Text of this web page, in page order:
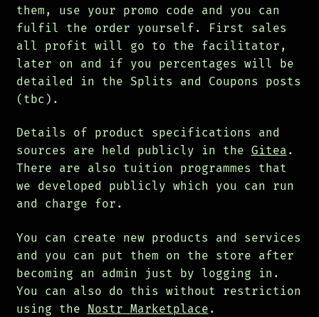
them, use your promo code and you can
fulfil the order yourself. First sales
all profit will go to the facilitator,
later on and if you percentages will be
detailed in the Splits and Coupons posts
(tbc).
Details of product specifications and
sources are held publicly in the Gitea .
There are also tuition programmes that
we developed publicly which you can run
and charge for.
You can create new products and services
and you can put them on the store after
becoming an admin just by logging in.
You can also do this without restriction
using the Nostr Marketplace .